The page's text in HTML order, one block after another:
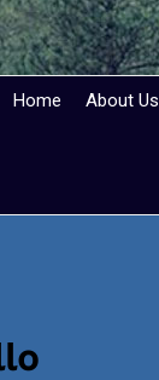
Home About Us